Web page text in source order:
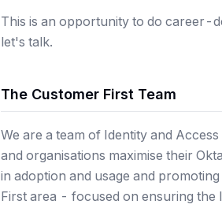
This is an opportunity to do career-
let's talk.
The Customer First Team
We are a team of Identity and
and organisations maximise their
in adoption and usage and
First area - focused on ensuring the